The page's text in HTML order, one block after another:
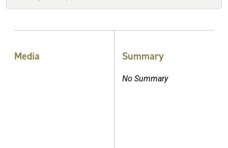
Media Summary
No Summary